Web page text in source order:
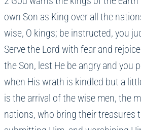
own Son as King over all the
wise, O kings; be instructed, you
Serve the Lord with fear and
the Son, lest He be angry and you
when His wrath is kindled but a
is the arrival of the wise men, the
nations, who bring their treasures